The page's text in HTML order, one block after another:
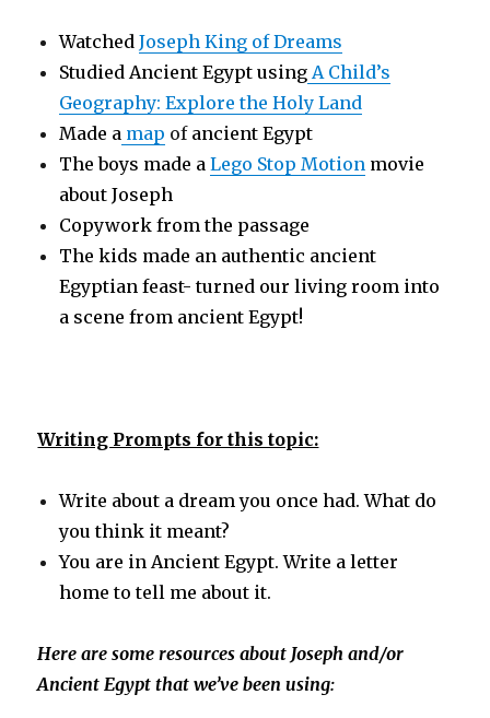
Watched Joseph King of Dreams
Studied Ancient Egypt using A Child’s
Geography: Explore the Holy Land
Made a map of ancient Egypt
The boys made a Lego Stop Motion movie
about Joseph
Copywork from the passage
The kids made an authentic ancient
Egyptian feast- turned our living room into
a scene from ancient Egypt!
Writing Prompts for this topic:
Write about a dream you once had. What do
you think it meant?
You are in Ancient Egypt. Write a letter
home to tell me about it.
Here are some resources about Joseph and/or
Ancient Egypt that we’ve been using: